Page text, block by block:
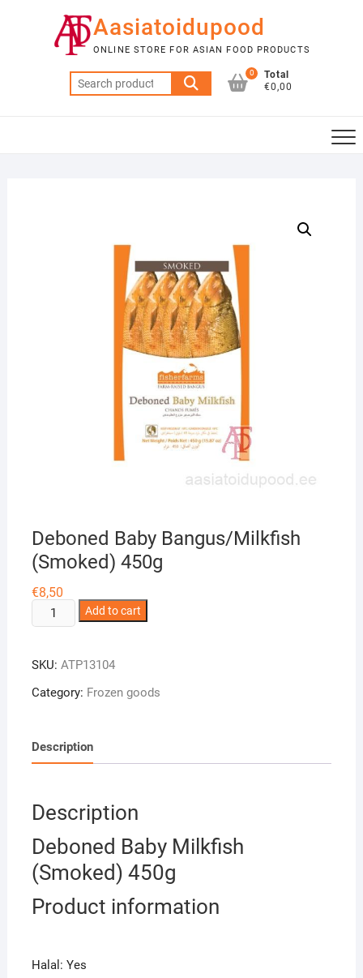
Aasiatoidupood
ONLINE STORE FOR ASIAN FOOD PRODUCTS
Search
for:
0
Total
€0,00
Deboned Baby Bangus/Milkfish
(Smoked) 450g
€8,50
Deboned
Baby
(Smoked)
450g
Add to cart
SKU: ATP13104
Category: Frozen goods
Description
Description
Deboned Baby Milkfish
(Smoked) 450g
Product information
Halal: Yes